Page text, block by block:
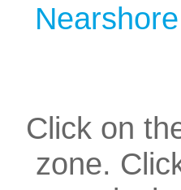
Click on
zone.